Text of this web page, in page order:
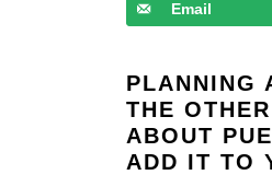
Email
PLANNING
THE
ABOUT
ADD IT TO